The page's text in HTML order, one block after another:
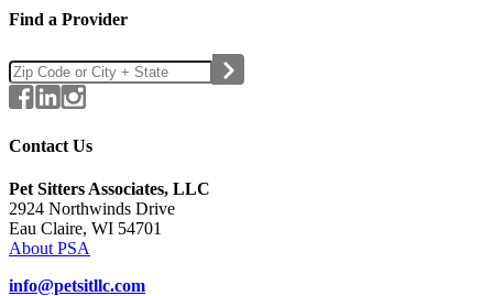
Find a Provider
Contact Us
Pet Sitters Associates, LLC
2924 Northwinds Drive
Eau Claire, WI 54701
About PSA
info@petsitllc.com